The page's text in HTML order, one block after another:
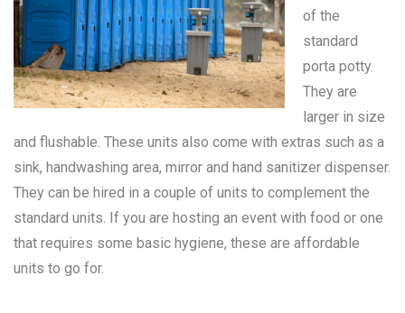
of the
standard
porta potty.
They are
larger in size
and flushable. These units also come with extras such as a
sink, handwashing area, mirror and hand sanitizer dispenser.
They can be hired in a couple of units to complement the
standard units. If you are hosting an event with food or one
that requires some basic hygiene, these are affordable
units to go for.